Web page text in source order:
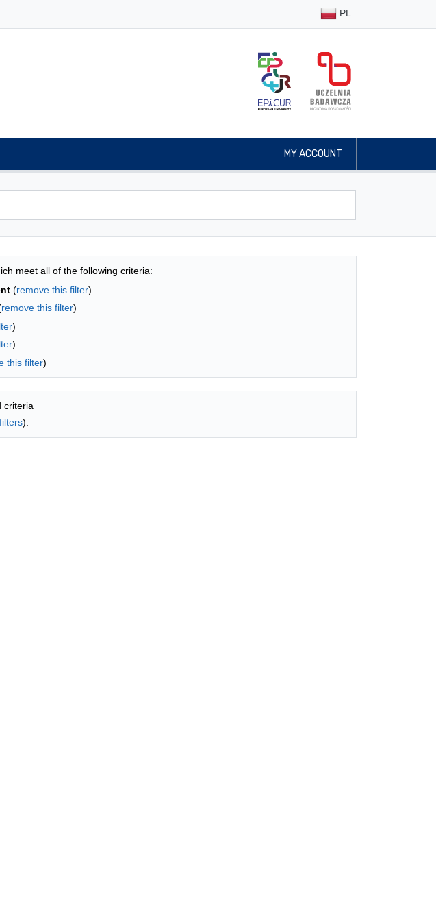
PL
MY ACCOUNT
meet all of the following criteria:
(remove this filter)
remove this filter)
)
)
this filter)
criteria
).